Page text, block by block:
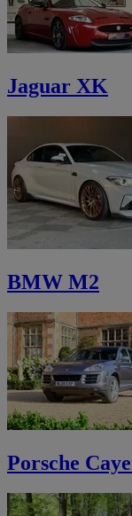
Jaguar XK
BMW M2
Porsche